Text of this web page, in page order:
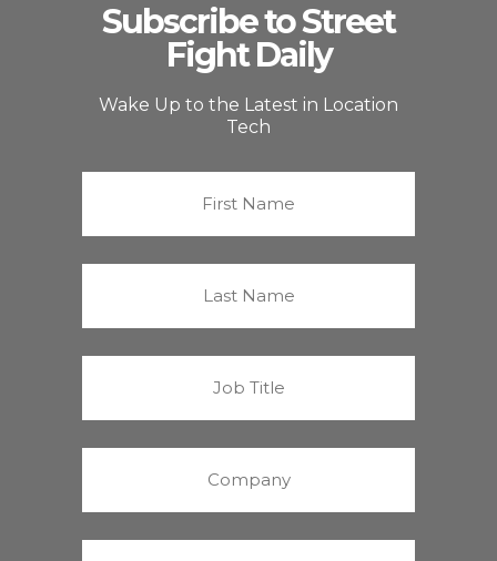
Subscribe to Street
Fight Daily
Wake Up to the Latest in Location
Tech